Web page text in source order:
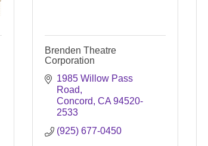
Brenden Theatre
Corporation
1985 Willow Pass
Road
Concord CA 94520-
2533
(925) 677-0450